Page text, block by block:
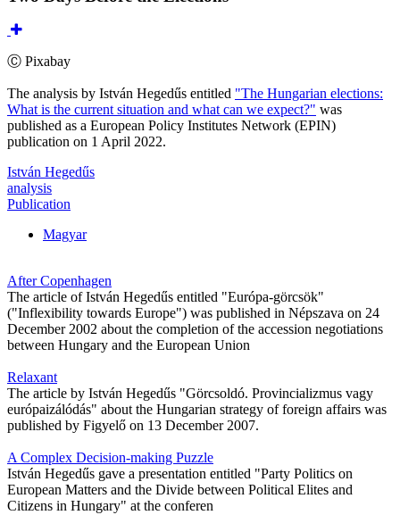
Ⓒ Pixabay
The analysis by István Hegedűs entitled "The Hungarian elections:
What is the current situation and what can we expect?" was
published as a European Policy Institutes Network (EPIN)
publication on 1 April 2022.
István Hegedűs
analysis
Publication
Magyar
After Copenhagen
The article of István Hegedűs entitled "Európa-görcsök"
("Inflexibility towards Europe") was published in Népszava on 24
December 2002 about the completion of the accession negotiations
between Hungary and the European Union
Relaxant
The article by István Hegedűs "Görcsoldó. Provincializmus vagy
európaizálódás" about the Hungarian strategy of foreign affairs was
published by Figyelő on 13 December 2007.
A Complex Decision-making Puzzle
István Hegedűs gave a presentation entitled "Party Politics on
European Matters and the Divide between Political Elites and
Citizens in Hungary" at the conferen